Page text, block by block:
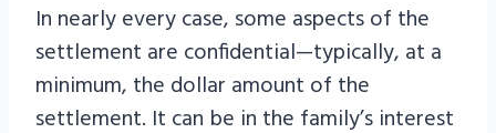
In nearly every case, some aspects of the
settlement are confidential—typically, at a
minimum, the dollar amount of the
settlement. It can be in the family’s interest